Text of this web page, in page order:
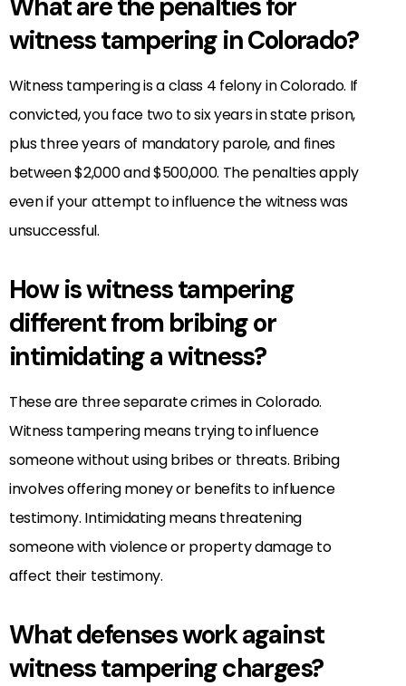
witness tampering in Colorado?
Witness tampering is a class 4 felony in Colorado. If
convicted, you face two to six years in state prison,
plus three years of mandatory parole, and fines
between $2,000 and $500,000. The penalties apply
even if your attempt to influence the witness was
unsuccessful.
How is witness tampering
different from bribing or
intimidating a witness?
These are three separate crimes in Colorado.
Witness tampering means trying to influence
someone without using bribes or threats. Bribing
involves offering money or benefits to influence
testimony. Intimidating means threatening
someone with violence or property damage to
affect their testimony.
What defenses work against
witness tampering charges?